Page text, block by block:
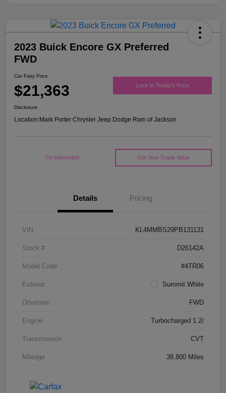
2023 Buick Encore GX Preferred
FWD
Car Fairy Price
$21,363 Lock In Today's Price
Disclosure
Location:Mark Porter Chrysler Jeep Dodge Ram of Jackson
I'm Interested Get Your Trade Value
Details Pricing
VIN KL4MMBS29PB131131
Stock # D26142A
Model Code #4TR06
Exterior Summit White
Drivetrain FWD
Engine Turbocharged 1.2/
Transmission CVT
Mileage 38,800 Miles